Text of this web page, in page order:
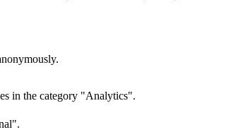
in the category "Analytics".